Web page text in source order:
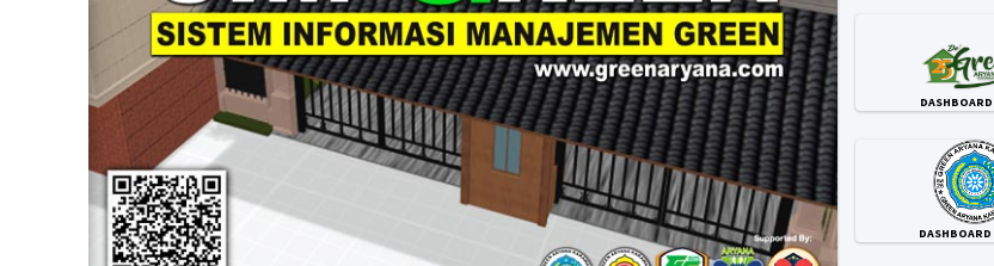
DASHBOARD